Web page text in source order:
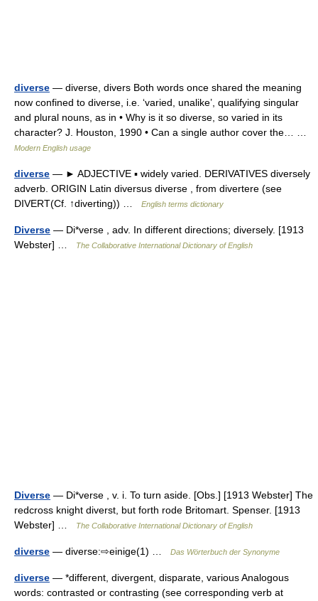
diverse — diverse, divers Both words once shared the meaning
now confined to diverse, i.e. ‘varied, unalike’, qualifying singular
and plural nouns, as in • Why is it so diverse, so varied in its
character? J. Houston, 1990 • Can a single author cover the… …
Modern English usage
diverse — ► ADJECTIVE ▪ widely varied. DERIVATIVES diversely
adverb. ORIGIN Latin diversus diverse , from divertere (see
DIVERT(Cf. ↑diverting)) …
English terms dictionary
Diverse — Di*verse , adv. In different directions; diversely. [1913
Webster] …
The Collaborative International Dictionary of English
Diverse — Di*verse , v. i. To turn aside. [Obs.] [1913 Webster] The
redcross knight diverst, but forth rode Britomart. Spenser. [1913
Webster] …
The Collaborative International Dictionary of English
diverse — diverse:⇨einige(1) … Das Wörterbuch der Synonyme
diverse — *different, divergent, disparate, various Analogous
words: contrasted or contrasting (see corresponding verb at